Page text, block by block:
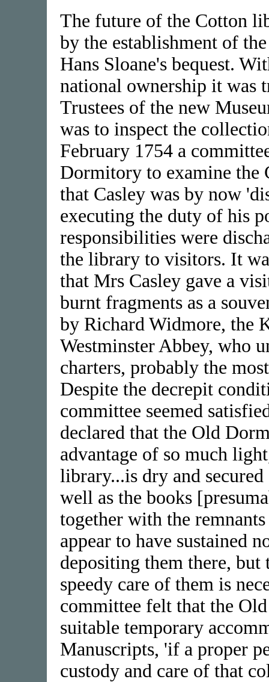
The future of the Cotton
by the establishment of
Hans Sloane's bequest.
national ownership it was
Trustees of the new
was to inspect the
February 1754 a
Dormitory to examine the
that Casley was by now
executing the duty of his
responsibilities were
the library to visitors. It
that Mrs Casley gave a
burnt fragments as a
by Richard Widmore, the
Westminster Abbey, who
charters, probably the
Despite the decrepit
committee seemed
declared that the Old
advantage of so much
library...is dry and
well as the books
together with the
appear to have sustained
depositing them there, but
speedy care of them is
committee felt that the
suitable temporary
Manuscripts, 'if a proper
custody and care of that